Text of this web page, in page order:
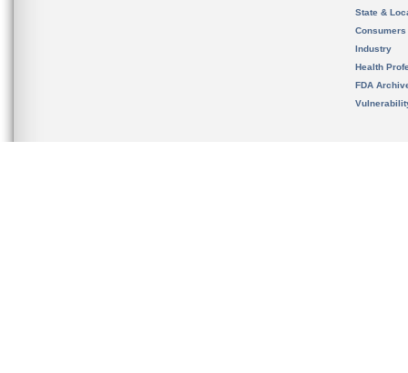
State &
Consumers
Industry
Health
FDA